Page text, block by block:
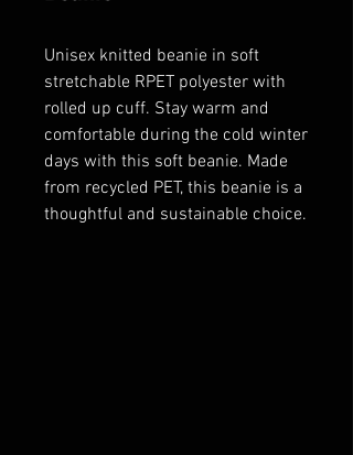
Unisex knitted beanie in soft
stretchable RPET polyester with
rolled up cuff. Stay warm and
comfortable during the cold winter
days with this soft beanie. Made
from recycled PET, this beanie is a
thoughtful and sustainable choice.